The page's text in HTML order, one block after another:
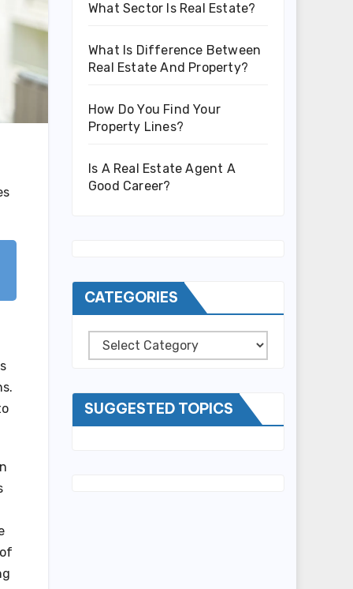
What Sector Is Real Estate?
What Is Difference Between
Real Estate And Property?
How Do You Find Your
Property Lines?
Is A Real Estate Agent A
Good Career?
CATEGORIES
Categories
SUGGESTED TOPICS